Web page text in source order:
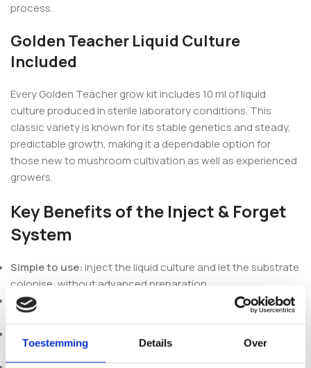
Toestemming Details Over
process.
Golden Teacher Liquid Culture
Included
Every Golden Teacher grow kit includes 10 ml of liquid
culture produced in sterile laboratory conditions. This
classic variety is known for its stable genetics and steady,
predictable growth, making it a dependable option for
those new to mushroom cultivation as well as experienced
growers.
Key Benefits of the Inject & Forget
System
Simple to use:inject the liquid culture and let the substrate
colonise, without advanced preparation.
Complete setup:
substrate, injection port and filtered
fruiting bag come ready in one kit.
Psilocybe cubensis strain with consistent colonisation.